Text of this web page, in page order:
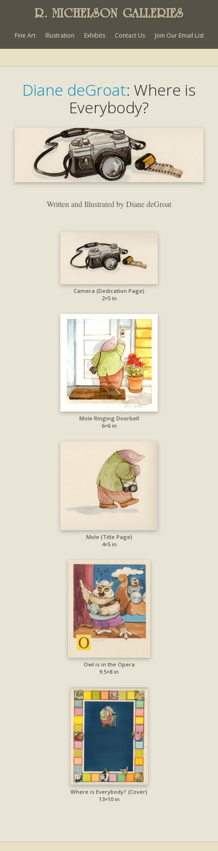
R. MICHELSON GALLERIES
Fine Art Illustration Exhibits Contact Us Join Our Email List
Diane deGroat: Where is
Everybody?
Written and Illustrated by Diane deGroat
Camera (Dedication Page)
2×5 in
Mole Ringing Doorbell
6×6 in
Mole (Title Page)
4×5 in
Owl is in the Opera
9.5×8 in
Where is Everybody? (Cover)
13×10 in